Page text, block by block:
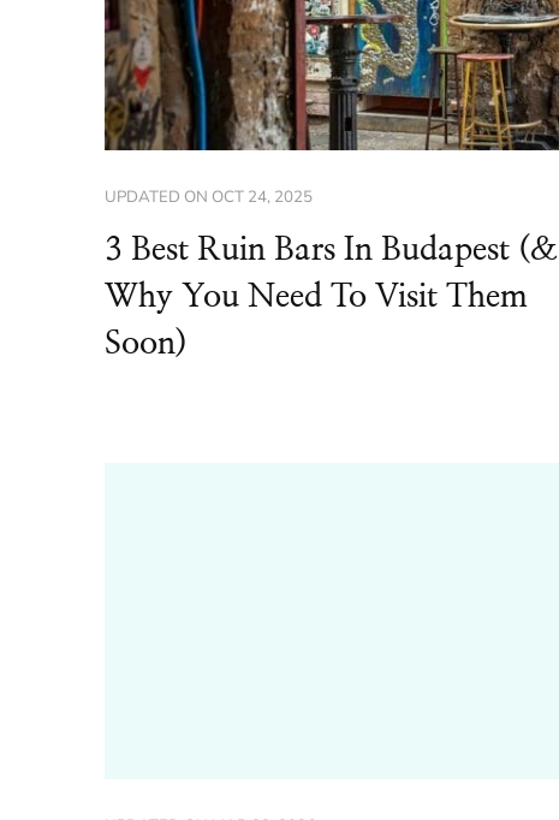
UPDATED ON OCT 24, 2025
3 Best Ruin Bars In Budapest (&
Why You Need To Visit Them
Soon)